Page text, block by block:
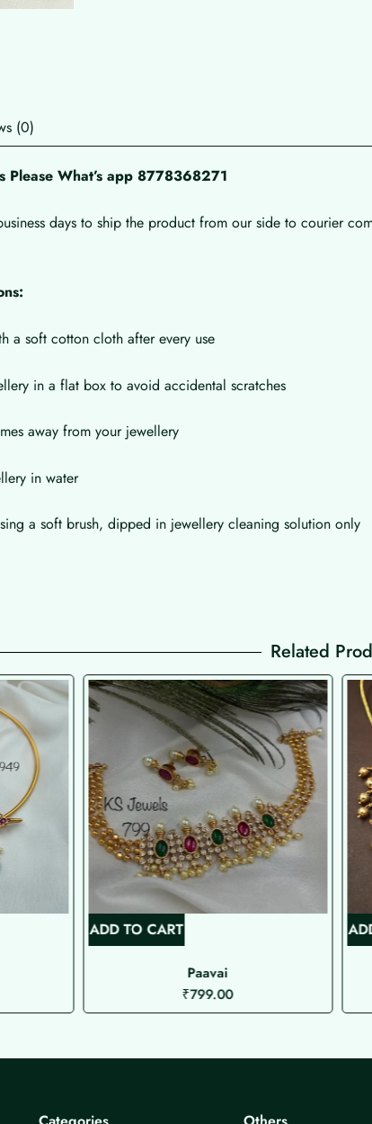
(0)
Please What’s app 8778368271
days to ship the product from our side to courier
soft cotton cloth after every use
in a flat box to avoid accidental scratches
away from your jewellery
in water
a soft brush, dipped in jewellery cleaning solution only
Related
ADD TO CART
Paavai
₹799.00